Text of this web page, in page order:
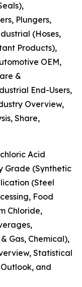
Plungers,
(Hoses,
Products),
OEM,
&
End-Users,
Overview,
Share,
Acid
Grade (Synthetic
(Steel
Food
Chloride,
Gas, Chemical),
Statistical
and